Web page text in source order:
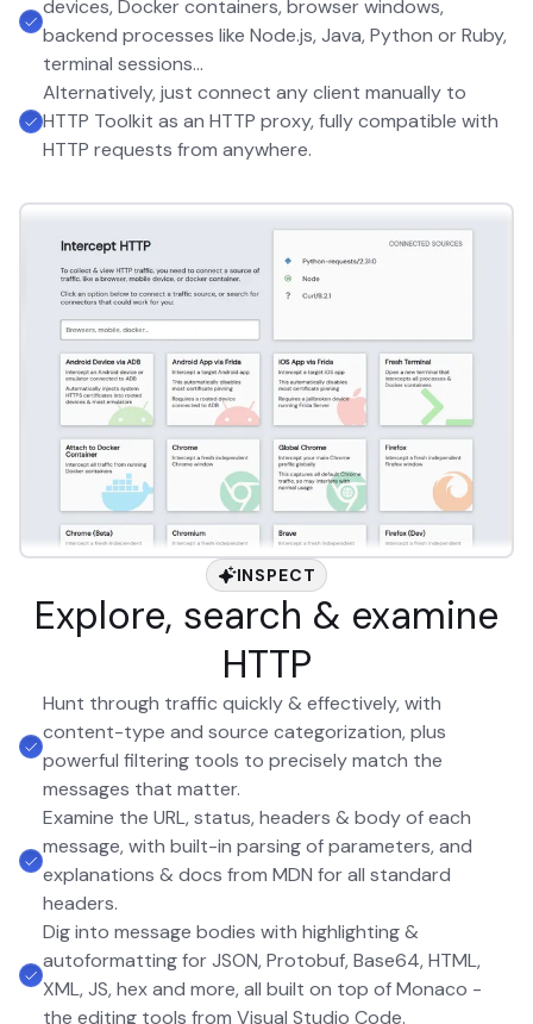
devices, Docker containers, browser windows,
backend processes like Node.js, Java, Python or Ruby,
terminal sessions...
Alternatively, just connect any client manually to
HTTP Toolkit as an HTTP proxy, fully compatible with
HTTP requests from anywhere.
INSPECT
Explore, search & examine
HTTP
Hunt through traffic quickly & effectively, with
content-type and source categorization, plus
powerful filtering tools to precisely match the
messages that matter.
Examine the URL, status, headers & body of each
message, with built-in parsing of parameters, and
explanations & docs from MDN for all standard
headers.
Dig into message bodies with highlighting &
autoformatting for JSON, Protobuf, Base64, HTML,
XML, JS, hex and more, all built on top of Monaco -
the editing tools from Visual Studio Code.